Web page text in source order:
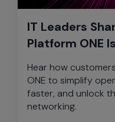
IT Leaders
Platform ONE
Hear how
ONE to simplify
faster, and unlock
networking.